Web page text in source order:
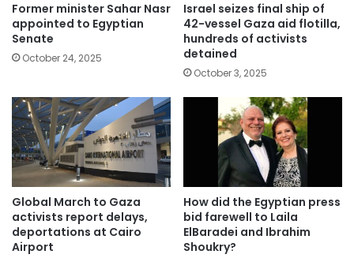
Former minister Sahar Nasr
appointed to Egyptian
Senate
October 24, 2025
Israel seizes final ship of
42-vessel Gaza aid flotilla,
hundreds of activists
detained
October 3, 2025
Global March to Gaza
activists report delays,
deportations at Cairo
Airport
How did the Egyptian press
bid farewell to Laila
ElBaradei and Ibrahim
Shoukry?